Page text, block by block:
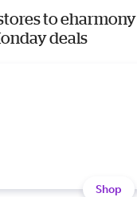
to eharmony
deals
Shop